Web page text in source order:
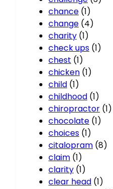
chance (1)
change (4)
charity (1)
check ups (1)
chest (1)
chicken (1)
child (1)
childhood (1)
chiropractor (1)
chocolate (1)
choices (1)
citalopram (8)
claim (1)
clarity (1)
clear head (1)